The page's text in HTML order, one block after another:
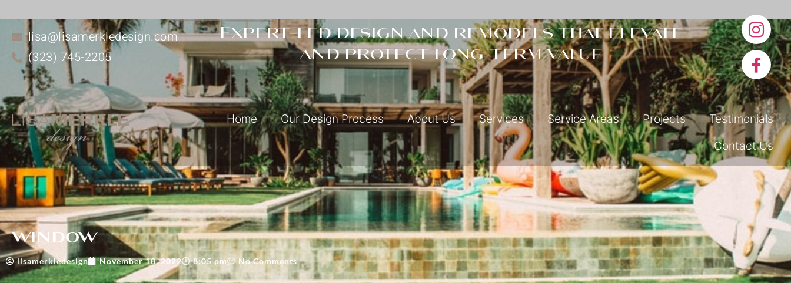
lisa@lisamerkledesign.com
(323) 745-2205
Expert-led design and remodels that elevate
and protect long-term value
Home Our Design Process About Us Services Service Areas Projects
Testimonials
Contact Us
window
lisamerkledesign November 18, 2022 8:05 pm No Comments